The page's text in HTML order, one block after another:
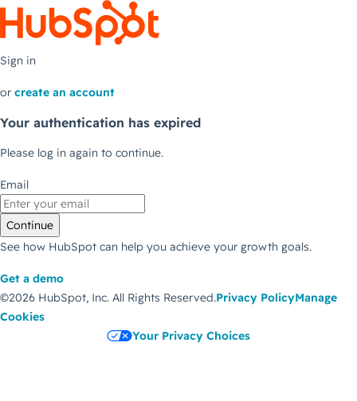
Sign in
or create an account
Your authentication has expired
Please log in again to continue.
Email
Continue
See how HubSpot can help you achieve your growth goals.
Get a demo
©2026 HubSpot, Inc. All Rights Reserved.Privacy PolicyManage
Cookies
Your Privacy Choices